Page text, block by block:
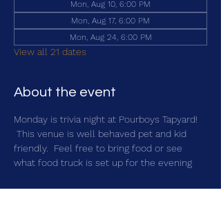
Mon, Aug 10, 6:00 PM
Mon, Aug 17, 6:00 PM
Mon, Aug 24, 6:00 PM
View all 21 dates
About the event
Monday is trivia night at Pourboys Tapyard!
This venue is well behaved pet and kid
friendly.  Feel free to bring food or see
what food truck is set up for the evening